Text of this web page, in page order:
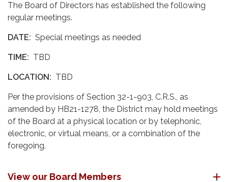
The Board of Directors has established the following
regular meetings.
DATE: Special meetings as needed
TIME: TBD
LOCATION: TBD
Per the provisions of Section 32-1-903, C.R.S., as
amended by HB21-1278, the District may hold meetings
of the Board at a physical location or by telephonic,
electronic, or virtual means, or a combination of the
foregoing.
View our Board Members